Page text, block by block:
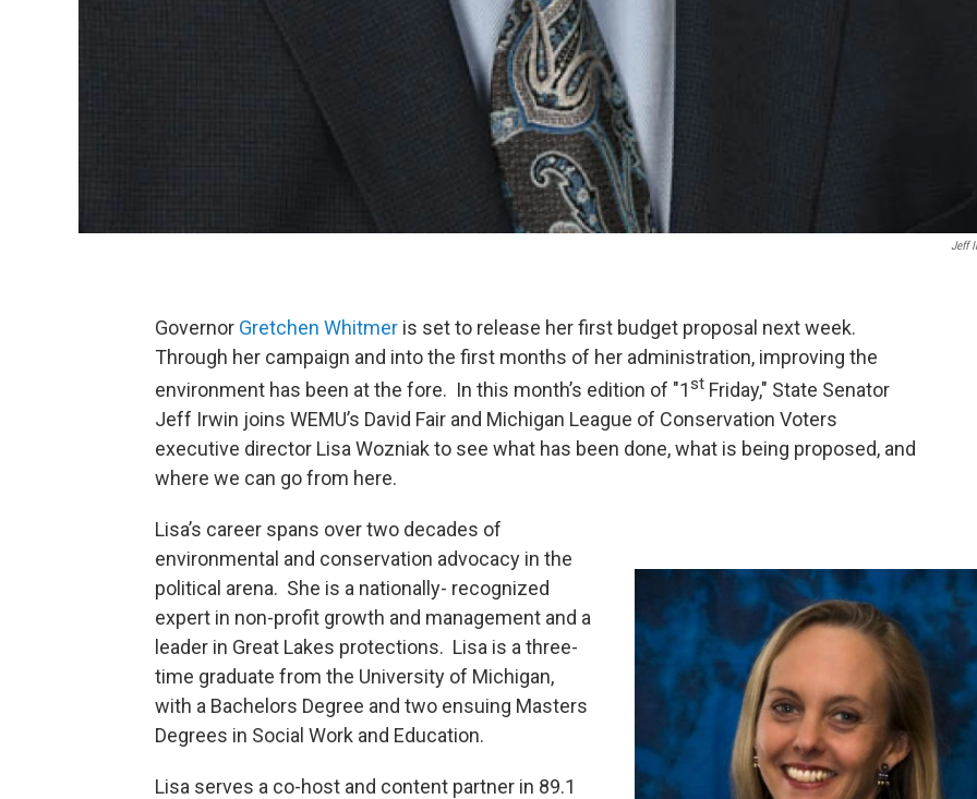
Jeff
Governor Gretchen Whitmer is set to release her first budget proposal next week.
Through her campaign and into the first months of her administration, improving the
environment has been at the fore. In this month’s edition of "1st Friday," State Senator
Jeff Irwin joins WEMU’s David Fair and Michigan League of Conservation Voters
executive director Lisa Wozniak to see what has been done, what is being proposed, and
where we can go from here.
Lisa’s career spans over two decades of
environmental and conservation advocacy in the
political arena. She is a nationally- recognized
expert in non-profit growth and management and a
leader in Great Lakes protections. Lisa is a three-
time graduate from the University of Michigan,
with a Bachelors Degree and two ensuing Masters
Degrees in Social Work and Education.
Lisa serves a co-host and content partner in 89.1